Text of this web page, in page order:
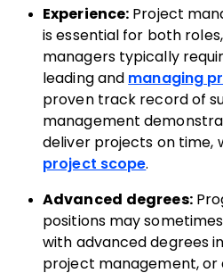
Experience: Project
is essential for both
managers typically
leading and managing
proven track record of
management
deliver projects on time,
project scope.
Advanced degrees:
positions may
with advanced degrees
project management, or